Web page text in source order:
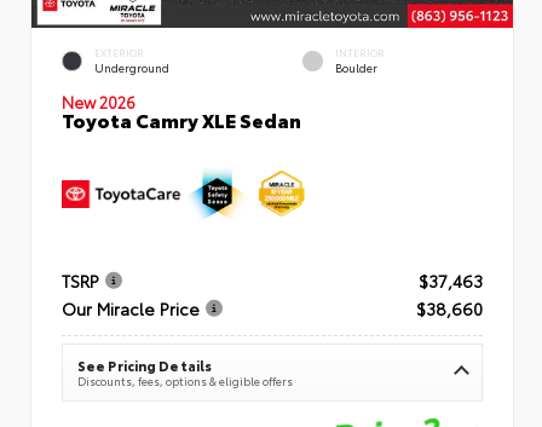
EXTERIOR
Underground
INTERIOR
Boulder
New 2026
Toyota Camry XLE Sedan
TSRP
$37,463
Our Miracle Price
$38,660
See Pricing Details
Discounts, fees, options & eligible offers